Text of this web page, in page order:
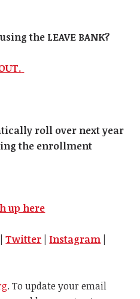
the LEAVE BANK?
roll over next year
the enrollment
up here
|Twitter Instagram
. To update your email